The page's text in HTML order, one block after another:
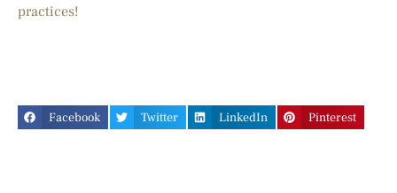
practices!
Facebook Twitter LinkedIn Pinterest